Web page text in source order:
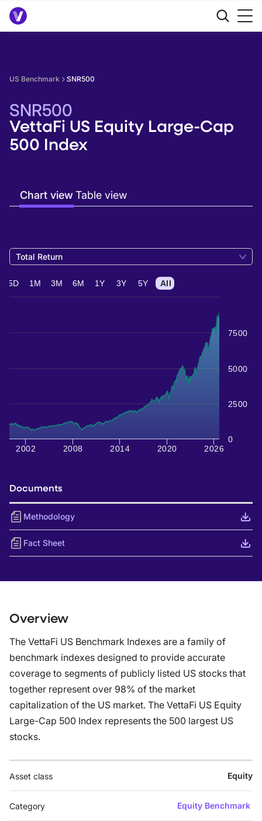
US Benchmark SNR500
SNR500
VettaFi US Equity Large-Cap
500 Index
Chart viewTable view
Total Return
2002 2008 2014 2020 2026
0
2500
5000
7500
5D 1M 3M 6M 1Y 3Y 5Y All
Documents
Methodology
Fact Sheet
Overview
The VettaFi US Benchmark Indexes are a family of
benchmark indexes designed to provide accurate
coverage to segments of publicly listed US stocks that
together represent over 98% of the market
capitalization of the US market. The VettaFi US Equity
Large-Cap 500 Index represents the 500 largest US
stocks.
Asset class Equity
Category Equity Benchmark